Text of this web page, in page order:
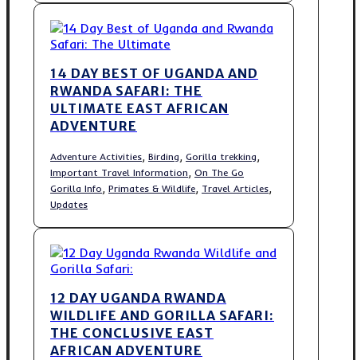
14 DAY BEST OF UGANDA AND
RWANDA SAFARI: THE
ULTIMATE EAST AFRICAN
ADVENTURE
Adventure Activities Birding Gorilla trekking
Important Travel Information On The Go
Gorilla Info Primates & Wildlife Travel Articles
Updates
12 DAY UGANDA RWANDA
WILDLIFE AND GORILLA SAFARI:
THE CONCLUSIVE EAST
AFRICAN ADVENTURE